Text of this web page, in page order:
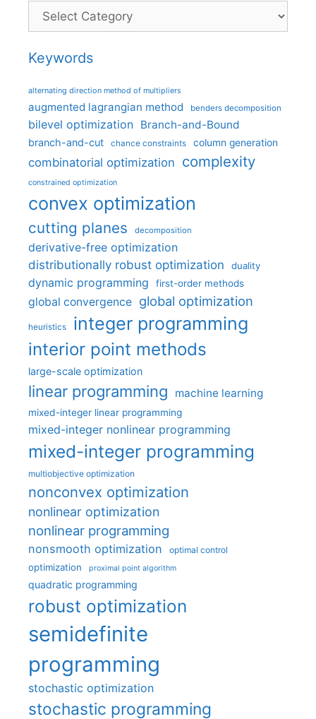
Categories
Keywords
alternating direction method of multipliers
augmented lagrangian method benders decomposition
bilevel optimization Branch-and-Bound
branch-and-cut chance constraints column generation
combinatorial optimization complexity
constrained optimization
convex optimization
cutting planes decomposition
derivative-free optimization
distributionally robust optimization
duality
dynamic programming first-order methods
global convergence global optimization
heuristics integer programming
interior point methods
large-scale optimization
linear programming machine learning
mixed-integer linear programming
mixed-integer nonlinear programming
mixed-integer programming
multiobjective optimization
nonconvex optimization
nonlinear optimization
nonlinear programming
nonsmooth optimization optimal control
optimization proximal point algorithm
quadratic programming
robust optimization
semidefinite
programming
stochastic optimization
stochastic programming